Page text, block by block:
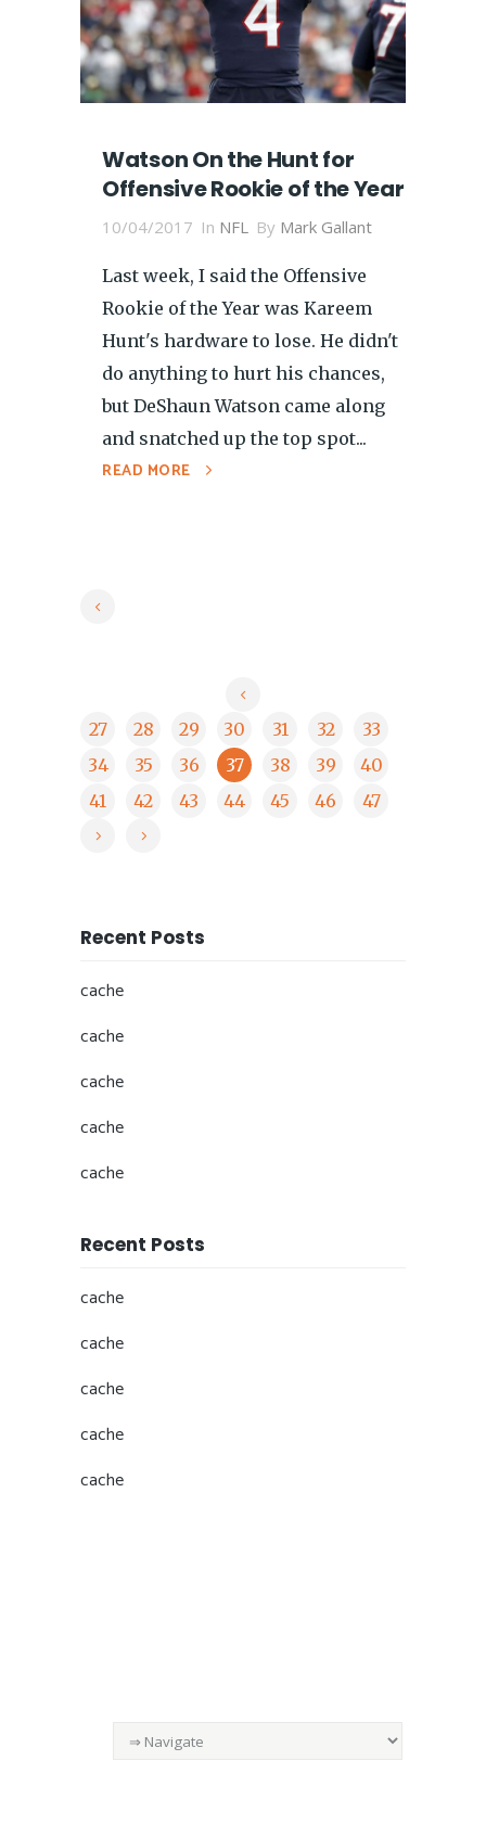
Watson On the Hunt for
Offensive Rookie of the Year
10/04/2017 In NFL By Mark Gallant
Last week, I said the Offensive
Rookie of the Year was Kareem
Hunt's hardware to lose. He didn't
do anything to hurt his chances,
but DeShaun Watson came along
and snatched up the top spot...
READ MORE
27 28 29 30 31 32
33
34
35 36 37 38 39
40
41
42 43 44 45 46 47
Recent Posts
cache
cache
cache
cache
cache
Recent Posts
cache
cache
cache
cache
cache